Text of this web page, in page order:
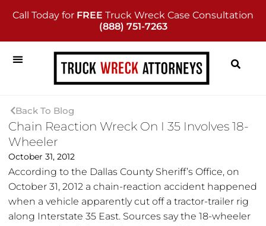
Call Today for FREE Truck Wreck Case Consultation
(888) 751-7263
Back To Blog
Chain Reaction Wreck On I 35 Involves 18-
Wheeler
October 31, 2012
According to the Dallas County Sheriff’s Office, on
October 31, 2012 a chain-reaction accident happened
when a vehicle apparently cut off a tractor-trailer rig
along Interstate 35 East. Sources say the 18-wheeler